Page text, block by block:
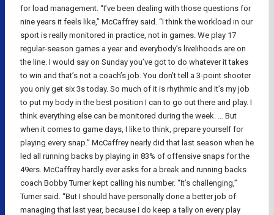
for load management. “I’ve been dealing with those questions for
nine years it feels like,” McCaffrey said. “I think the workload in our
sport is really monitored in practice, not in games. We play 17
regular-season games a year and everybody’s livelihoods are on
the line. I would say on Sunday you’ve got to do whatever it takes
to win and that’s not a coach’s job. You don’t tell a 3-point shooter
you only get six 3s today. So much of it is rhythmic and it’s my job
to put my body in the best position I can to go out there and play. I
think everything else can be monitored during the week. … But
when it comes to game days, I like to think, prepare yourself for
playing every snap.” McCaffrey nearly did that last season when he
led all running backs by playing in 83% of offensive snaps for the
49ers. McCaffrey hardly ever asks for a break and running backs
coach Bobby Turner kept calling his number. “It’s challenging,”
Turner said. “But I should have personally done a better job of
managing that last year, because I do keep a tally on every play